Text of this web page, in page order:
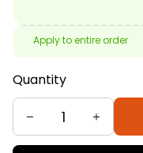
Apply to entire order
Quantity